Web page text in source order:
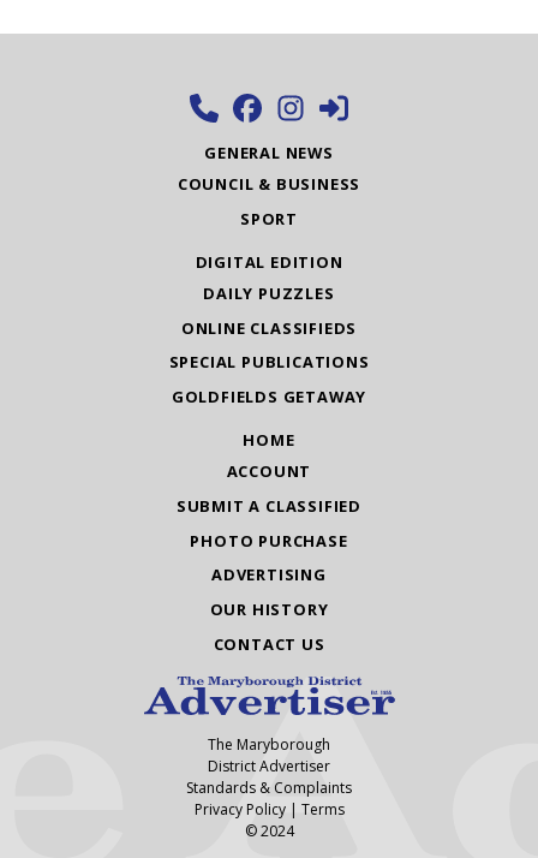
GENERAL NEWS
COUNCIL & BUSINESS
SPORT
DIGITAL EDITION
DAILY PUZZLES
ONLINE CLASSIFIEDS
SPECIAL PUBLICATIONS
GOLDFIELDS GETAWAY
HOME
ACCOUNT
SUBMIT A CLASSIFIED
PHOTO PURCHASE
ADVERTISING
OUR HISTORY
CONTACT US
The Maryborough
District Advertiser
Standards & Complaints
Privacy Policy| Terms
© 2024